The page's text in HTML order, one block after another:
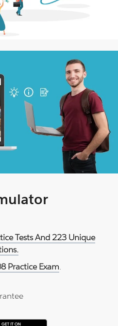
Tests And 223 Unique
Practice Exam.